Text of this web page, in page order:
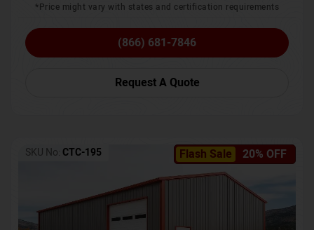
*Price might vary with states and certification requirements
(866) 681-7846
Request A Quote
Flash Sale 20% OFF
SKU No: CTC-195